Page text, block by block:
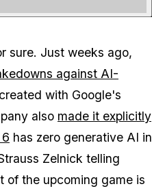
sure. Just weeks ago,
against AI-
created with Google's
also made it explicitly
has zero generative AI in
Zelnick telling
of the upcoming game is